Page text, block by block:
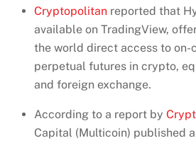
Cryptopolitan reported that
available on TradingView,
the world direct access to on-
perpetual futures in crypto,
and foreign exchange.
According to a report by
Capital (Multicoin) published